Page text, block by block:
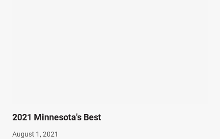
2021 Minnesota's Best
August 1, 2021